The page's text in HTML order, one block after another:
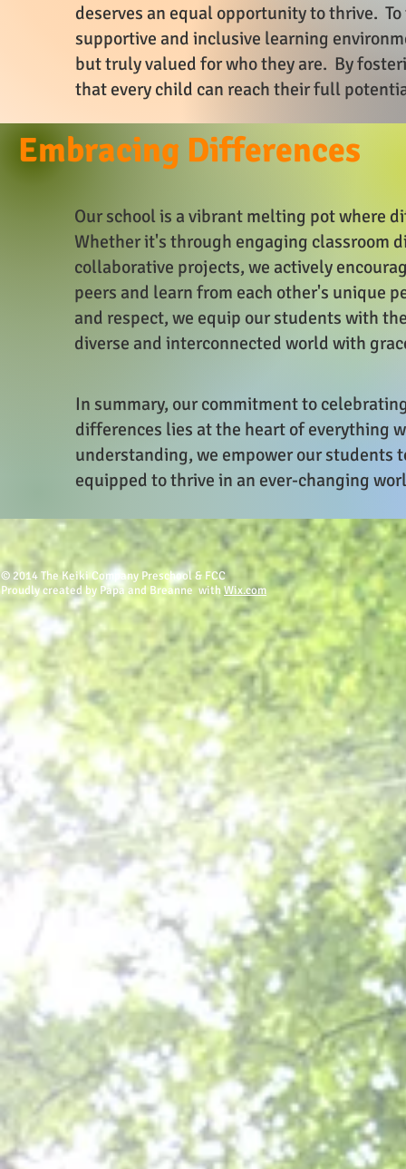
deserves an equal opportunity to thrive.
supportive and inclusive learning
but truly valued for who they are. By
that every child can reach their full
Embracing Differences
Our school is a vibrant melting pot where
Whether it's through engaging classroom
collaborative projects, we actively
peers and learn from each other's unique
and respect, we equip our students with
diverse and interconnected world with
In summary, our commitment to
differences lies at the heart of everything
understanding, we empower our students
equipped to thrive in an ever-changing
© 2014 The Keiki Company Preschool & FCC
Proudly created by Papa and Breanne withWix.com